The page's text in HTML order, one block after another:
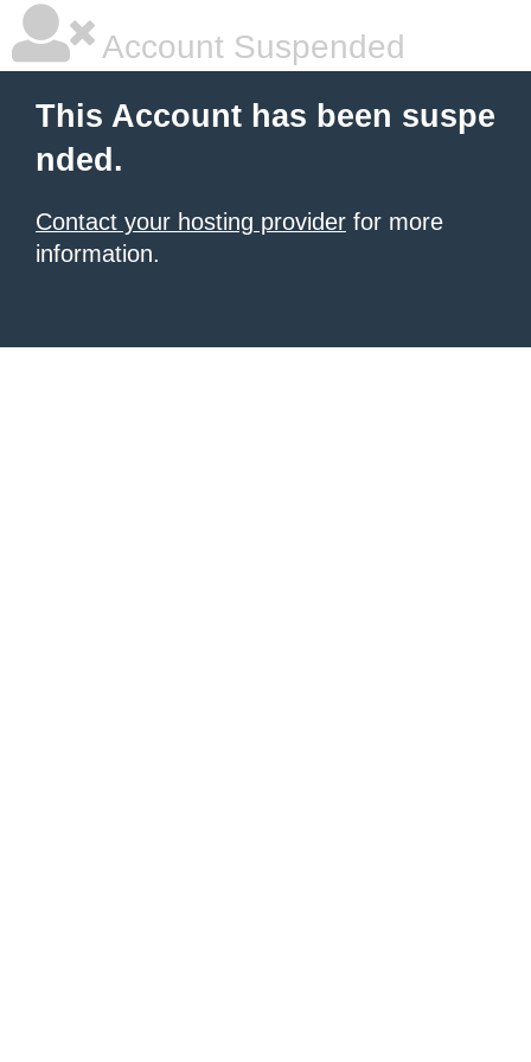
Account Suspended
This Account has been suspe
nded.
Contact your hosting provider for more
information.